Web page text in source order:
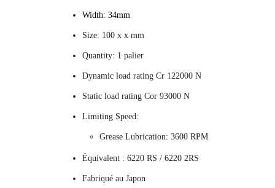
Width: 34mm
Size: 100 x x mm
Quantity: 1 palier
Dynamic load rating Cr 122000 N
Static load rating Cor 93000 N
Limiting Speed:
Grease Lubrication: 3600 RPM
Équivalent : 6220 RS / 6220 2RS
Fabriqué au Japon